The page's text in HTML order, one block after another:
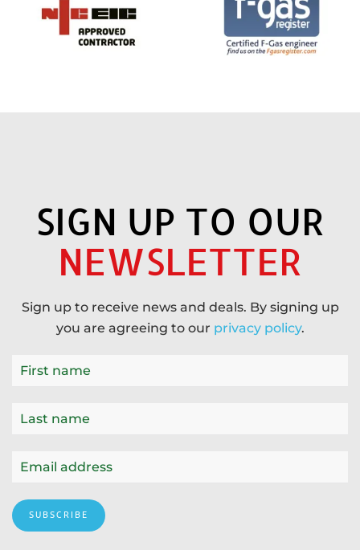
SIGN UP TO OUR
NEWSLETTER
Sign up to receive news and deals. By signing up
you are agreeing to our privacy policy.
SUBSCRIBE